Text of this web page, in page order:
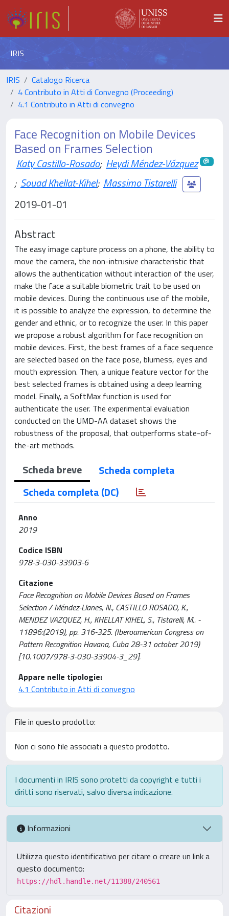
IRIS
IRIS
Catalogo Ricerca
4 Contributo in Atti di Convegno (Proceeding)
4.1 Contributo in Atti di convegno
Face Recognition on Mobile Devices
Based on Frames Selection
Katy Castillo-Rosado; Heydi Méndez-Vázquez
; Souad Khellat-Kihel; Massimo Tistarelli
2019-01-01
Abstract
The easy image capture process on a phone, the ability to
move the camera, the non-intrusive characteristic that
allows the authentication without interaction of the user,
make the face a suitable biometric trait to be used on
mobile devices. During the continuous use of the mobile,
it is possible to analyze the expression, to determine the
gender and ethnic, or to recognize the user. In this paper
we propose a robust algorithm for face recognition on
mobile devices. First, the best frames of a face sequence
are selected based on the face pose, blurness, eyes and
mouth expression. Then, a unique feature vector for the
best selected frames is obtained using a deep learning
model. Finally, a SoftMax function is used for
authenticate the user. The experimental evaluation
conducted on the UMD-AA dataset shows the
robustness of the proposal, that outperforms state-of-
the-art methods.
Scheda breve
Scheda completa
Scheda completa (DC)
Anno
2019
Codice ISBN
978-3-030-33903-6
Citazione
Face Recognition on Mobile Devices Based on Frames
Selection / Méndez-Llanes, N., CASTILLO ROSADO, K.,
MENDEZ VAZQUEZ, H., KHELLAT KIHEL, S., Tistarelli, M.. -
11896:(2019), pp. 316-325. (Iberoamerican Congress on
Pattern Recognition Havana, Cuba 28-31 october 2019)
[10.1007/978-3-030-33904-3_29].
Appare nelle tipologie:
4.1 Contributo in Atti di convegno
File in questo prodotto:
Non ci sono file associati a questo prodotto.
I documenti in IRIS sono protetti da copyright e tutti i
diritti sono riservati, salvo diversa indicazione.
Informazioni
Utilizza questo identificativo per citare o creare un link a
questo documento:
https://hdl.handle.net/11388/240561
Citazioni